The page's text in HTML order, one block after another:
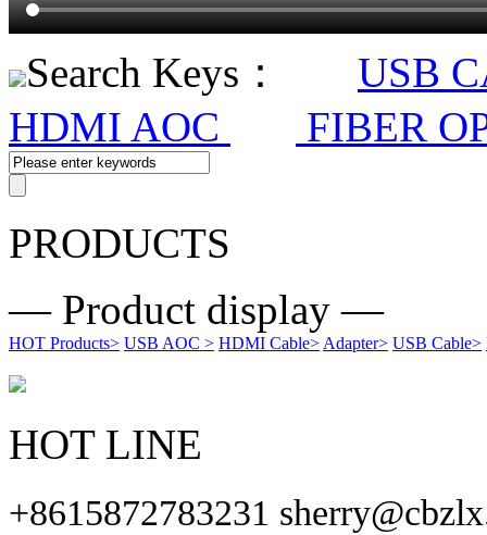
Search Keys：
USB
HDMI AOC
FIBER
PRODUCTS
— Product display —
HOT Products> USB AOC > HDMI Cable> Adapter> USB Cable>
HOT LINE
+8615872783231